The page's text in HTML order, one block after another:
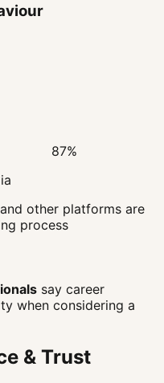
87%
other platforms are
process
say career
when considering a
& Trust